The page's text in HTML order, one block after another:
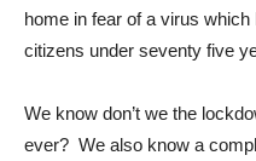
home in fear of a virus
citizens under seventy five
We know don’t we the
ever? We also know a